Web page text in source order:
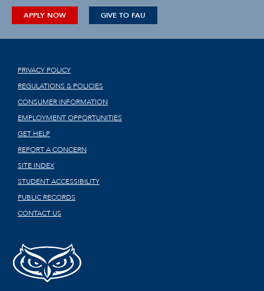
APPLY NOW GIVE TO FAU
PRIVACY POLICY
REGULATIONS & POLICIES
CONSUMER INFORMATION
EMPLOYMENT OPPORTUNITIES
GET HELP
REPORT A CONCERN
SITE INDEX
STUDENT ACCESSIBILITY
PUBLIC RECORDS
CONTACT US